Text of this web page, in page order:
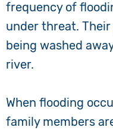
frequency of
under threat.
being washed
river.
When flooding
family members